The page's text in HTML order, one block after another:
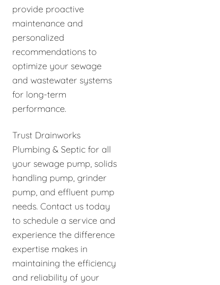
provide proactive
maintenance and
personalized
recommendations to
optimize your sewage
and wastewater systems
for long-term
performance.
Trust Drainworks
Plumbing & Septic for all
your sewage pump, solids
handling pump, grinder
pump, and effluent pump
needs. Contact us today
to schedule a service and
experience the difference
expertise makes in
maintaining the efficiency
and reliability of your